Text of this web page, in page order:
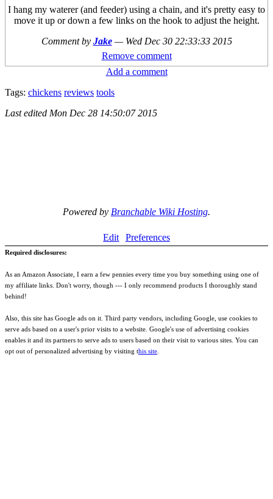
I hang my waterer (and feeder) using a chain, and it's pretty easy to
move it up or down a few links on the hook to adjust the height.
Comment by Jake — Wed Dec 30 22:33:33 2015
Remove comment
Add a comment
Tags: chickens reviews tools
Last edited Mon Dec 28 14:50:07 2015
Powered by Branchable Wiki Hosting.
Edit Preferences
Required disclosures:
As an Amazon Associate, I earn a few pennies every time you buy something using one of
my affiliate links. Don't worry, though --- I only recommend products I thoroughly stand
behind!
Also, this site has Google ads on it. Third party vendors, including Google, use cookies to
serve ads based on a user's prior visits to a website. Google's use of advertising cookies
enables it and its partners to serve ads to users based on their visit to various sites. You can
opt out of personalized advertising by visiting this site